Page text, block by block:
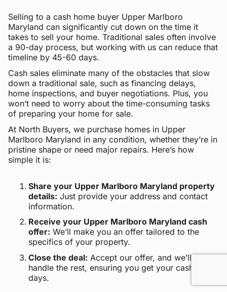
Selling to a cash home buyer Upper Marlboro
Maryland can significantly cut down on the time it
takes to sell your home. Traditional sales often involve
a 90-day process, but working with us can reduce that
timeline by 45-60 days.
Cash sales eliminate many of the obstacles that slow
down a traditional sale, such as financing delays,
home inspections, and buyer negotiations. Plus, you
won’t need to worry about the time-consuming tasks
of preparing your home for sale.
At North Buyers, we purchase homes in Upper
Marlboro Maryland in any condition, whether they’re in
pristine shape or need major repairs. Here’s how
simple it is:
Share your Upper Marlboro Maryland property
details: Just provide your address and contact
information.
Receive your Upper Marlboro Maryland cash
offer: We’ll make you an offer tailored to the
specifics of your property.
Close the deal: Accept our offer, and we’ll
handle the rest, ensuring you get your cash within
days.